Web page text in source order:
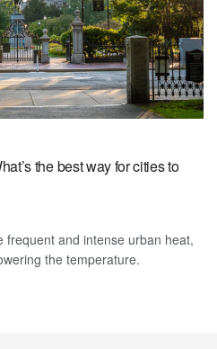
the best way for cities to
frequent and intense urban heat,
the temperature.